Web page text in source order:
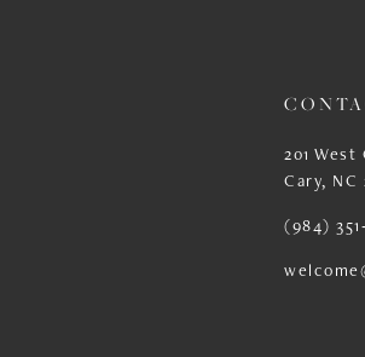
201
Cary, NC
(984)